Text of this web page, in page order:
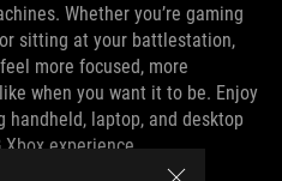
Whether you’re gaming
sitting at your battlestation,
more focused, more
when you want it to be. Enjoy
handheld, laptop, and desktop
Xbox experience.